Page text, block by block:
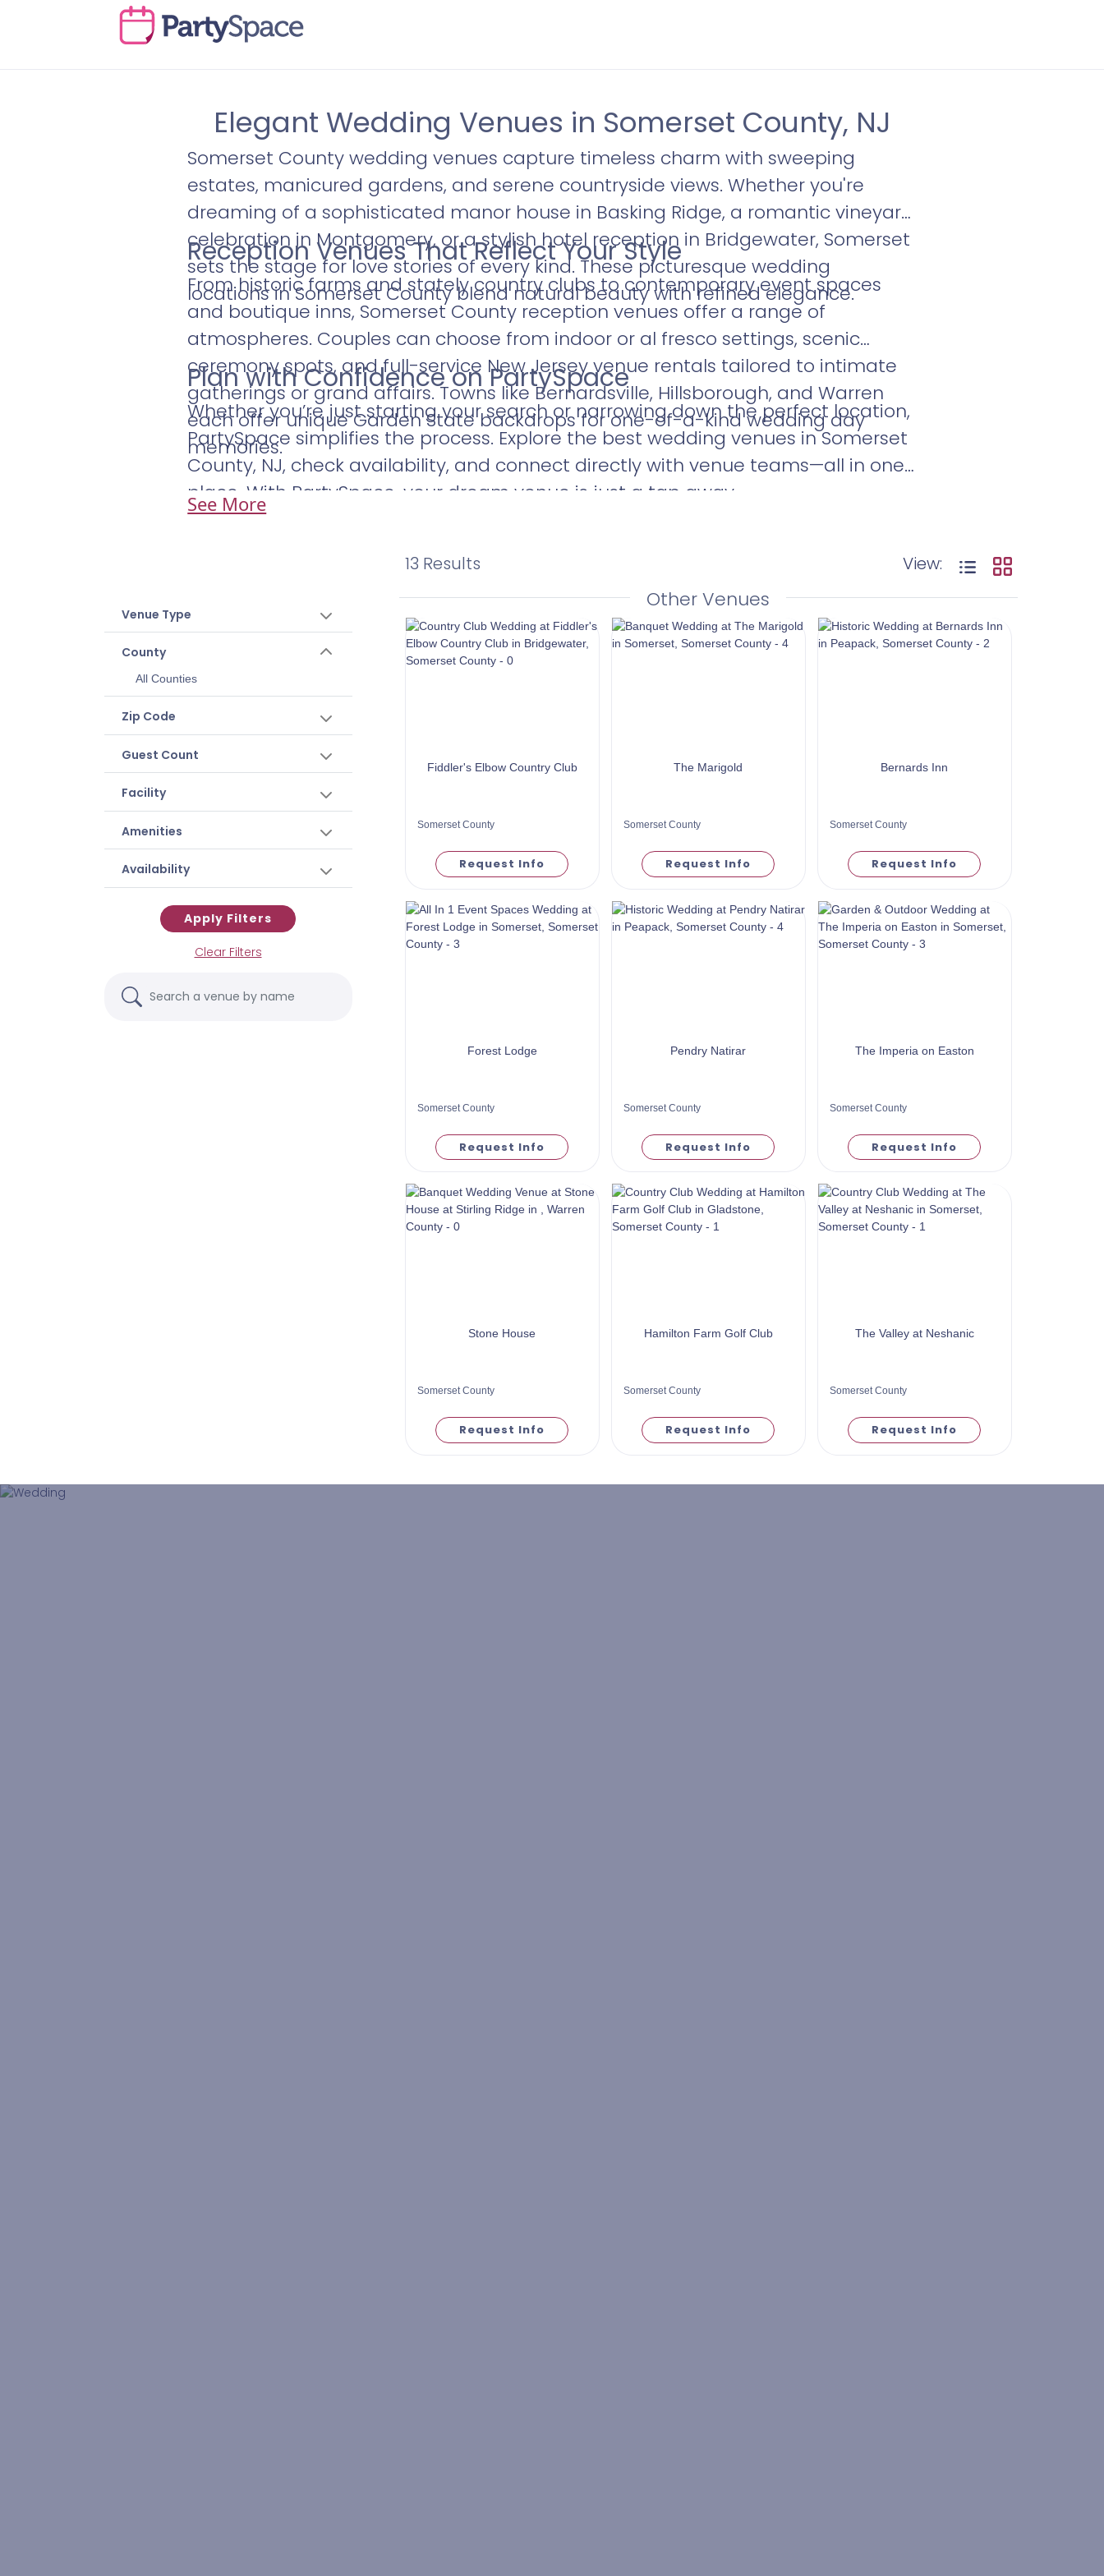
Elegant Wedding Venues in Somerset County, NJ
Somerset County wedding venues capture timeless charm with sweeping
estates, manicured gardens, and serene countryside views. Whether you're
dreaming of a sophisticated manor house in Basking Ridge, a romantic vineyard
celebration in Montgomery, or a stylish hotel reception in Bridgewater, Somerset
sets the stage for love stories of every kind. These picturesque wedding
locations in Somerset County blend natural beauty with refined elegance.
Reception Venues That Reflect Your Style
From historic farms and stately country clubs to contemporary event spaces
and boutique inns, Somerset County reception venues offer a range of
atmospheres. Couples can choose from indoor or al fresco settings, scenic
ceremony spots, and full-service New Jersey venue rentals tailored to intimate
gatherings or grand affairs. Towns like Bernardsville, Hillsborough, and Warren
each offer unique Garden State backdrops for one-of-a-kind wedding day
memories.
Plan with Confidence on PartySpace
Whether you’re just starting your search or narrowing down the perfect location,
PartySpace simplifies the process. Explore the best wedding venues in Somerset
County, NJ, check availability, and connect directly with venue teams—all in one
place. With PartySpace, your dream venue is just a tap away.
See More
13 Results View:
Venue Type
County
All Counties
Zip Code
Guest Count
Facility
Amenities
Availability
Apply Filters
Clear Filters
Other Venues
Fiddler's Elbow Country Club
Somerset County
Request Info
The Marigold
Somerset County
Request Info
Bernards Inn
Somerset County
Request Info
Forest Lodge
Somerset County
Request Info
Pendry Natirar
Somerset County
Request Info
The Imperia on Easton
Somerset County
Request Info
Stone House
Somerset County
Request Info
Hamilton Farm Golf Club
Somerset County
Request Info
The Valley at Neshanic
Somerset County
Request Info